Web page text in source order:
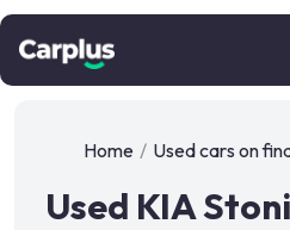
Home / Used cars on
Used KIA